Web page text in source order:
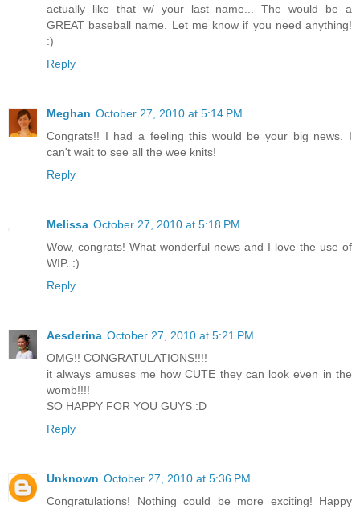
actually like that w/ your last name... The would be a
GREAT baseball name. Let me know if you need anything!
:)
Reply
Meghan October 27, 2010 at 5:14 PM
Congrats!! I had a feeling this would be your big news. I
can't wait to see all the wee knits!
Reply
Melissa October 27, 2010 at 5:18 PM
Wow, congrats! What wonderful news and I love the use of
WIP. :)
Reply
Aesderina October 27, 2010 at 5:21 PM
OMG!! CONGRATULATIONS!!!!
it always amuses me how CUTE they can look even in the
womb!!!!
SO HAPPY FOR YOU GUYS :D
Reply
Unknown October 27, 2010 at 5:36 PM
Congratulations! Nothing could be more exciting! Happy